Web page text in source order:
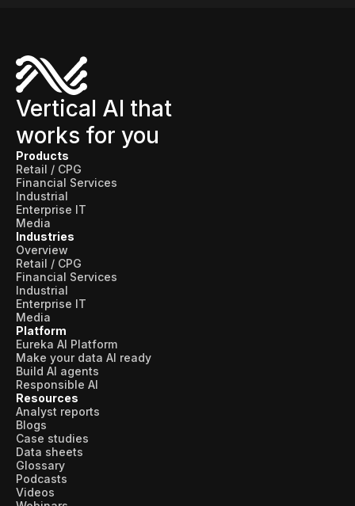
Vertical AI that
works for you
Products
Retail / CPG
Financial Services
Industrial
Enterprise IT
Media
Industries
Overview
Retail / CPG
Financial Services
Industrial
Enterprise IT
Media
Platform
Eureka AI Platform
Make your data AI ready
Build AI agents
Responsible AI
Resources
Analyst reports
Blogs
Case studies
Data sheets
Glossary
Podcasts
Videos